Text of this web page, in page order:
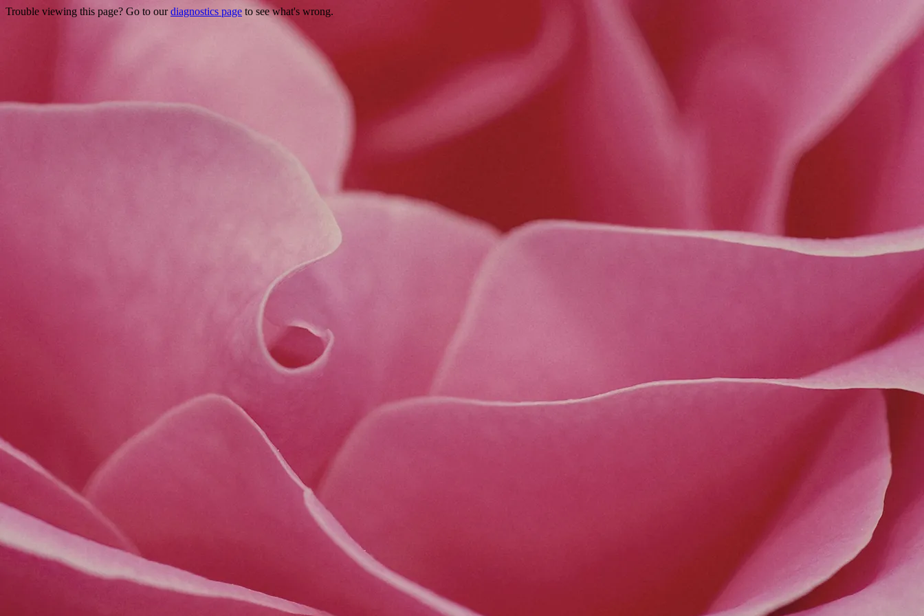
Trouble viewing this page? Go to ourdiagnostics page to see what's wrong.